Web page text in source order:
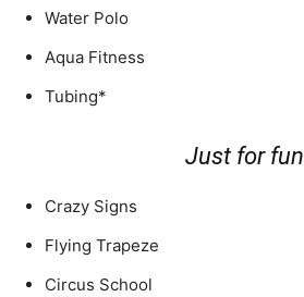
Water Polo
Aqua Fitness
Tubing*
Just for fun
Crazy Signs
Flying Trapeze
Circus School